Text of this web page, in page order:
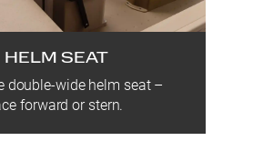
HELM SEAT
double-wide helm seat –
forward or stern.